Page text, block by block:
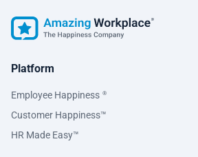
Platform
Employee Happiness ®
Customer Happiness™
HR Made Easy™